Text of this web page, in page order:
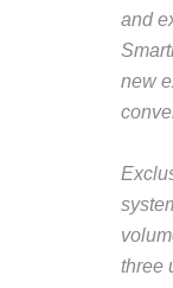
and
new
three